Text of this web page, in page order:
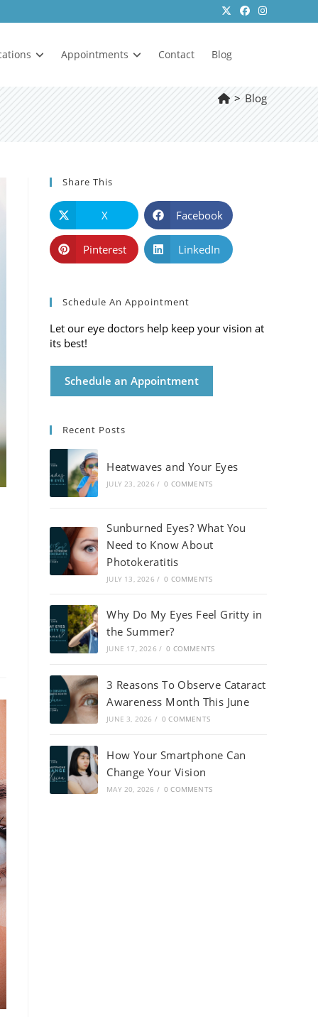
Appointments Contact Blog
> Blog
Share This
X Facebook
Pinterest LinkedIn
Schedule An Appointment
Let our eye doctors help keep your vision at
its best!
Schedule an Appointment
Recent Posts
Heatwaves and Your Eyes
JULY 23, 2026 / 0 COMMENTS
Sunburned Eyes? What You
Need to Know About
Photokeratitis
JULY 13, 2026 / 0 COMMENTS
Why Do My Eyes Feel Gritty in
the Summer?
JUNE 17, 2026 / 0 COMMENTS
3 Reasons To Observe Cataract
Awareness Month This June
JUNE 3, 2026 / 0 COMMENTS
How Your Smartphone Can
Change Your Vision
MAY 20, 2026 / 0 COMMENTS